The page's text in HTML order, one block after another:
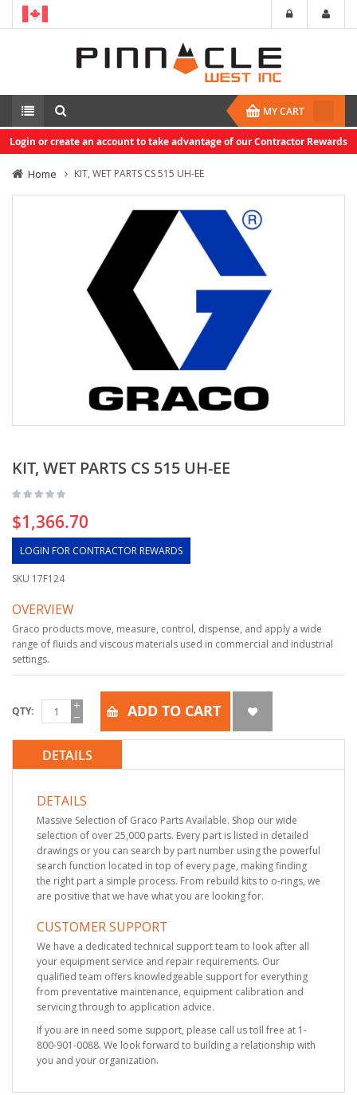
MY CART
Login or create an account to take advantage of our Contractor Rewards
Home KIT, WET PARTS CS 515 UH-EE
KIT, WET PARTS CS 515 UH-EE
$1,366.70
LOGIN FOR CONTRACTOR REWARDS
SKU 17F124
OVERVIEW
Graco products move, measure, control, dispense, and apply a wide
range of fluids and viscous materials used in commercial and industrial
settings.
QTY ADD TO CART
DETAILS
DETAILS
Massive Selection of Graco Parts Available. Shop our wide
selection of over 25,000 parts. Every part is listed in detailed
drawings or you can search by part number using the powerful
search function located in top of every page, making finding
the right part a simple process. From rebuild kits to o-rings, we
are positive that we have what you are looking for.
CUSTOMER SUPPORT
We have a dedicated technical support team to look after all
your equipment service and repair requirements. Our
qualified team offers knowledgeable support for everything
from preventative maintenance, equipment calibration and
servicing through to application advice.
If you are in need some support, please call us toll free at 1-
800-901-0088. We look forward to building a relationship with
you and your organization.